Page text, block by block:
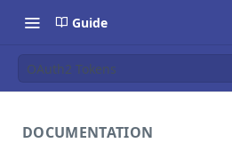
Guide
OAuth2 Tokens
DOCUMENTATION